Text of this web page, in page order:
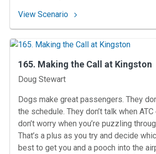
View Scenario: 166. Overvoltage in IMC
165. Making the Call at Kingston
Instructors
Doug Stewart
Dogs make great passengers. They
the schedule. They don’t talk when
don’t worry when you’re puzzling
That’s a plus as you try and decide
best to get you and a pooch into the